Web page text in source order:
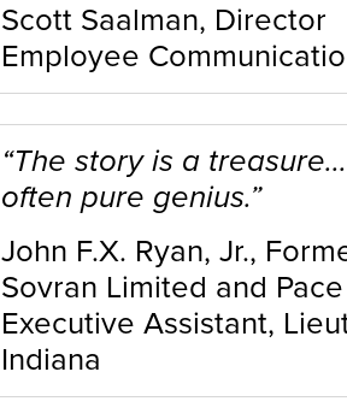
Scott Saalman, Director
Employee
“The story is a
often pure genius.”
John F.X. Ryan, Jr.,
Sovran Limited and
Executive Assistant,
Indiana